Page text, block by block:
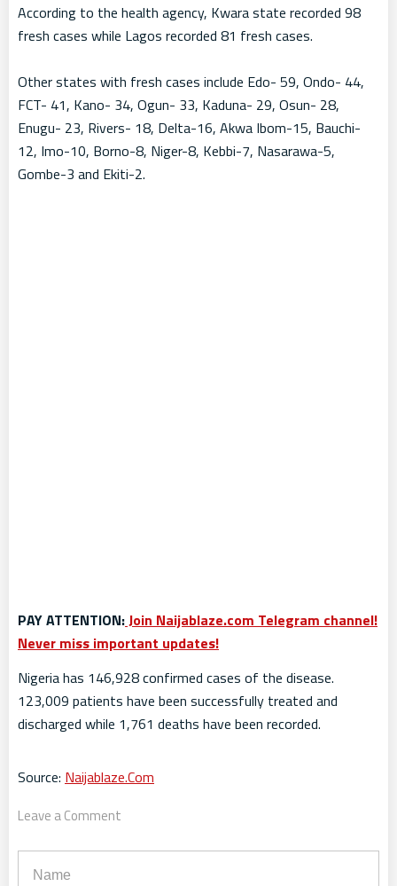
According to the health agency, Kwara state recorded 98
fresh cases while Lagos recorded 81 fresh cases.
Other states with fresh cases include Edo- 59, Ondo- 44,
FCT- 41, Kano- 34, Ogun- 33, Kaduna- 29, Osun- 28,
Enugu- 23, Rivers- 18, Delta-16, Akwa Ibom-15, Bauchi-
12, Imo-10, Borno-8, Niger-8, Kebbi-7, Nasarawa-5,
Gombe-3 and Ekiti-2.
PAY ATTENTION:Join Naijablaze.com Telegram channel!
Never miss important updates!
Nigeria has 146,928 confirmed cases of the disease.
123,009 patients have been successfully treated and
discharged while 1,761 deaths have been recorded.
Source: Naijablaze.Com
Leave a Comment